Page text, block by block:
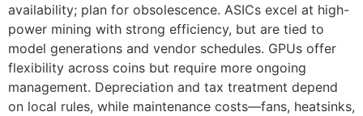
availability; plan for obsolescence. ASICs excel at high-
power mining with strong efficiency, but are tied to
model generations and vendor schedules. GPUs offer
flexibility across coins but require more ongoing
management. Depreciation and tax treatment depend
on local rules, while maintenance costs—fans, heatsinks,